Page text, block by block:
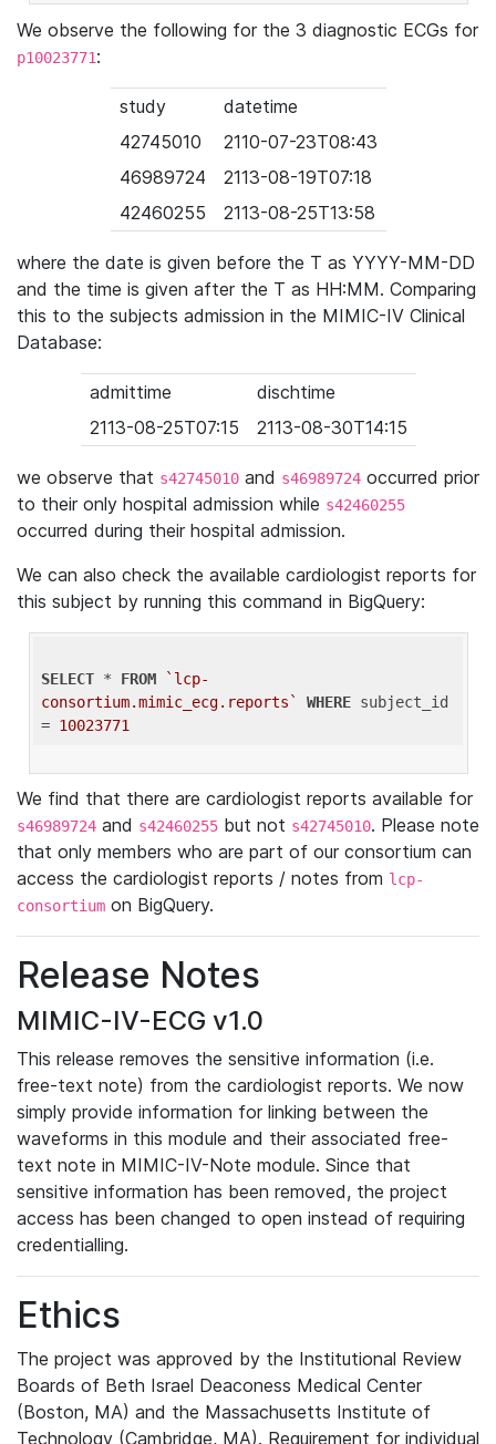
We observe the following for the 3 diagnostic ECGs for
p10023771:
study
datetime
42745010
2110-07-23T08:43
46989724
2113-08-19T07:18
42460255
2113-08-25T13:58
where the date is given before the T as YYYY-MM-DD
and the time is given after the T as HH:MM. Comparing
this to the subjects admission in the MIMIC-IV Clinical
Database:
admittime
dischtime
2113-08-25T07:15
2113-08-30T14:15
we observe that s42745010 and s46989724 occurred prior
to their only hospital admission while s42460255
occurred during their hospital admission.
We can also check the available cardiologist reports for
this subject by running this command in BigQuery:
SELECT * FROM
`lcp-
consortium.mimic_ecg.reports`
WHERE subject_id
= 10023771
We find that there are cardiologist reports available for
s46989724 and s42460255 but not s42745010. Please note
that only members who are part of our consortium can
access the cardiologist reports / notes from lcp-
consortium on BigQuery.
Release Notes
MIMIC-IV-ECG v1.0
This release removes the sensitive information (i.e.
free-text note) from the cardiologist reports. We now
simply provide information for linking between the
waveforms in this module and their associated free-
text note in MIMIC-IV-Note module. Since that
sensitive information has been removed, the project
access has been changed to open instead of requiring
credentialling.
Ethics
The project was approved by the Institutional Review
Boards of Beth Israel Deaconess Medical Center
(Boston, MA) and the Massachusetts Institute of
Technology (Cambridge, MA). Requirement for individual